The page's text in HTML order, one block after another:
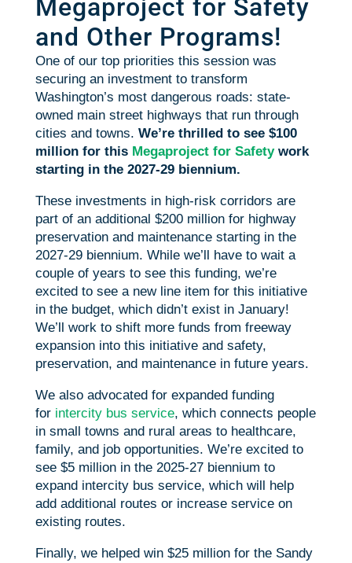
Megaproject for Safety
and Other Programs!
One of our top priorities this session was
securing an investment to transform
Washington’s most dangerous roads: state-
owned main street highways that run through
cities and towns. We’re thrilled to see $100
million for this Megaproject for Safetywork
starting in the 2027-29 biennium.
These investments in high-risk corridors are
part of an additional $200 million for highway
preservation and maintenance starting in the
2027-29 biennium. While we’ll have to wait a
couple of years to see this funding, we’re
excited to see a new line item for this initiative
in the budget, which didn’t exist in January!
We’ll work to shift more funds from freeway
expansion into this initiative and safety,
preservation, and maintenance in future years.
We also advocated for expanded funding
for intercity bus service, which connects people
in small towns and rural areas to healthcare,
family, and job opportunities. We’re excited to
see $5 million in the 2025-27 biennium to
expand intercity bus service, which will help
add additional routes or increase service on
existing routes.
Finally, we helped win $25 million for the Sandy